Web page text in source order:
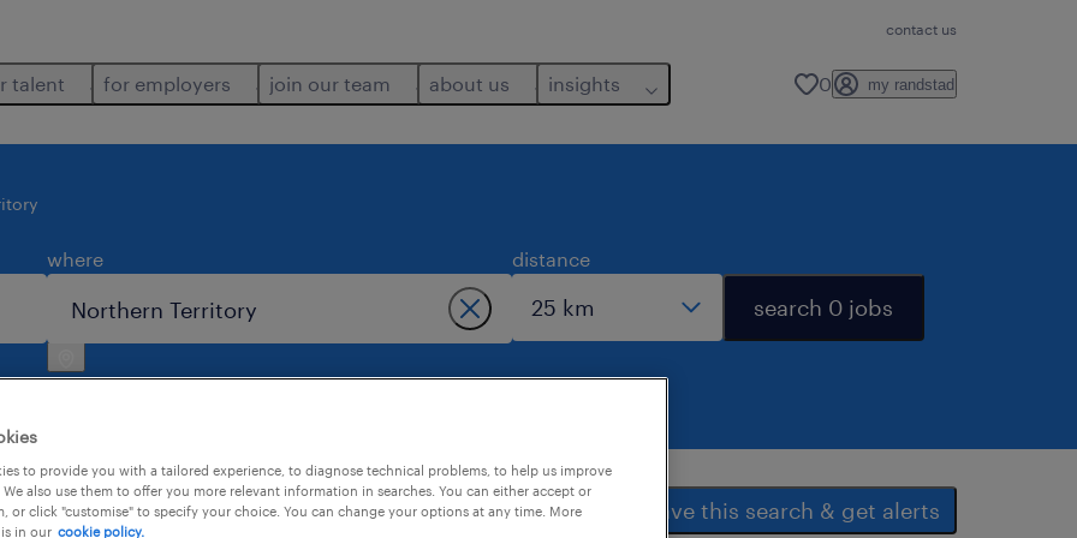
contact us
talent for employers join our team about us insights 0 my randstad
where distance
search 0 jobs
2 save this search & get alerts
to provide you with a tailored experience, to diagnose technical problems, to help us improve
also use them to offer you more relevant information in searches. You can either accept or
or click "customise" to specify your choice. You can change your options at any time. More
in our cookie policy.